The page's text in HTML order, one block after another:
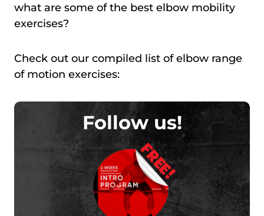
what are some of the best elbow mobility
exercises?
Check out our compiled list of elbow range
of motion exercises:
Follow us!
FREE!